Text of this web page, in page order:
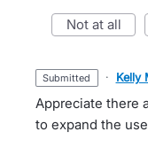
not at all
submitted · Kelly
Appreciate there
to expand the